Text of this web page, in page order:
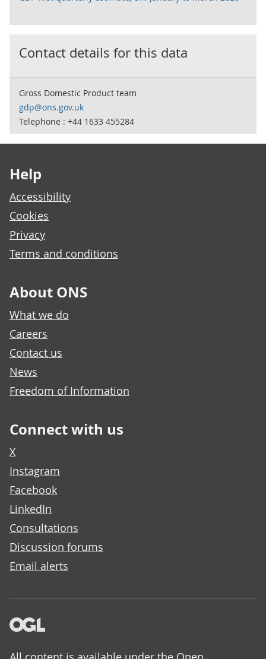
Contact details for this data
Gross Domestic Product team
gdp@ons.gov.uk
Telephone : +44 1633 455284
Help
Accessibility
Cookies
Privacy
Terms and conditions
About ONS
What we do
Careers
Contact us
News
Freedom of Information
Connect with us
X
Instagram
Facebook
LinkedIn
Consultations
Discussion forums
Email alerts